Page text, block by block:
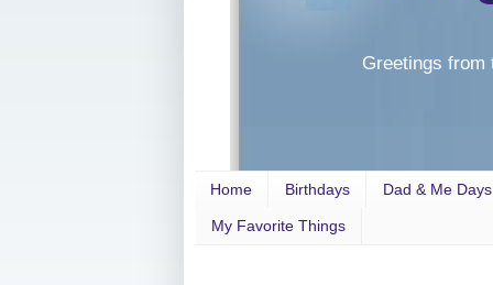
Greetings from
Home Birthdays Dad & Me Days
My Favorite Things